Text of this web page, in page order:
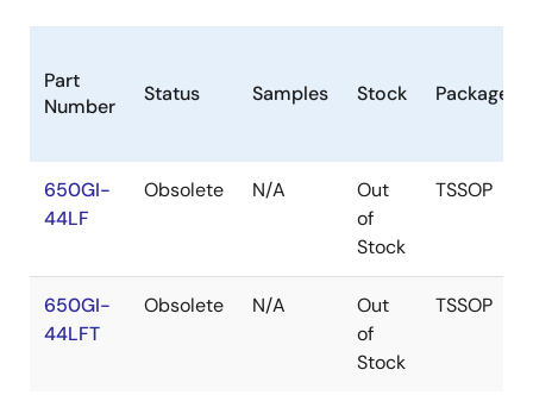
Part
Number
Status Samples Stock Package
650GI-
44LF
Obsolete N/A
Out
of
Stock
TSSOP
650GI-
44LFT
Obsolete N/A
Out
of
Stock
TSSOP